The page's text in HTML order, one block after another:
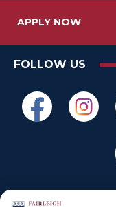
APPLY NOW
FOLLOW US